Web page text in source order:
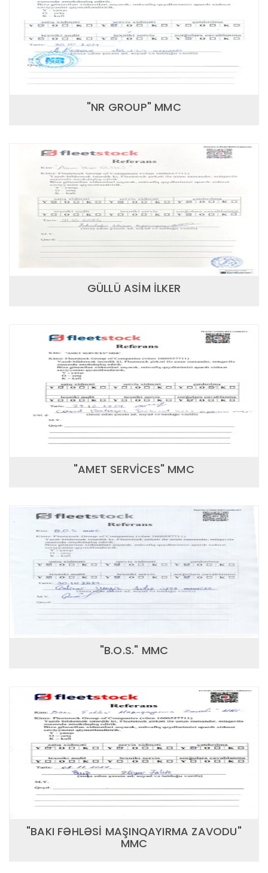
"NR GROUP" MMC
GÜLLÜ ASİM İLKER
"AMET SERVİCES" MMC
"B.O.S." MMC
"BAKI FƏHLƏSİ MAŞINQAYIRMA ZAVODU"
MMC